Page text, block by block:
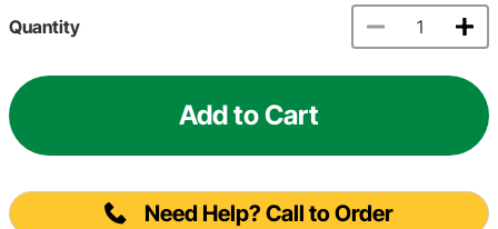
Quantity
Add to Cart
Need Help? Call to Order